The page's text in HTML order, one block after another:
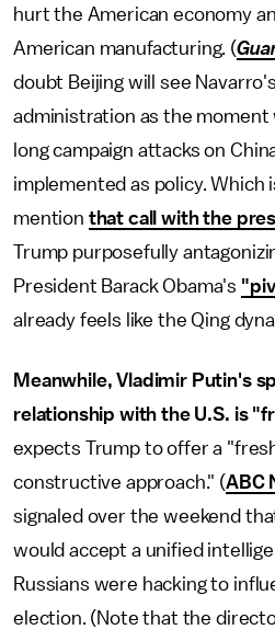
hurt the American economy
American manufacturing. (
doubt Beijing will see
administration as the
long campaign attacks on
implemented as policy. Which
mention that call with the
Trump purposefully
President Barack Obama's
already feels like the Qing
Meanwhile, Vladimir Putin's
relationship with the U.S. is
expects Trump to offer a
constructive approach." (ABC
signaled over the weekend
would accept a unified
Russians were hacking to
election. (Note that the